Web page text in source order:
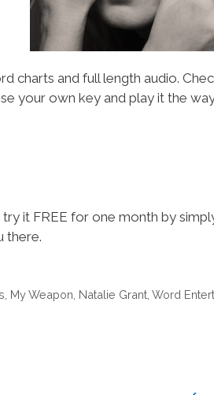
charts and full length audio.
your own key and play it the
it FREE for one month by
there.
My Weapon Natalie Grant, Word